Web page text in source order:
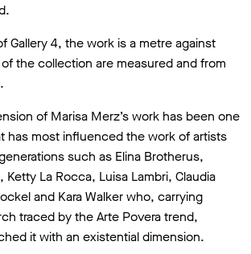
Gallery 4, the work is a metre against
the collection are measured and from
of Marisa Merz’s work has been one
has most influenced the work of artists
such as Elina Brotherus,
Ketty La Rocca, Luisa Lambri, Claudia
and Kara Walker who, carrying
traced by the Arte Povera trend,
it with an existential dimension.